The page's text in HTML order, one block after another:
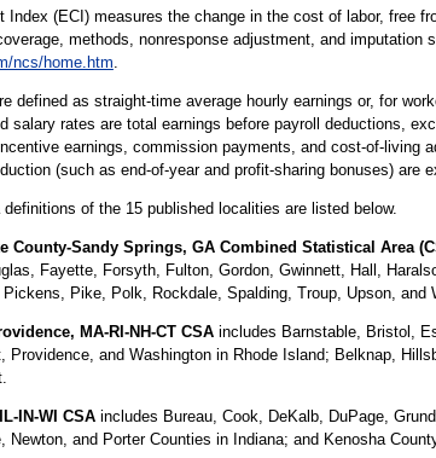
Index (ECI) measures the change in the cost of labor, free
methods, nonresponse adjustment, and imputation
ncs/home.htm
defined as straight-time average hourly earnings or, for
salary rates are total earnings before payroll deductions,
earnings, commission payments, and cost-of-living
(such as end-of-year and profit-sharing bonuses)
of the 15 published localities are listed below.
County-Sandy Springs, GA Combined Statistical Area
Fayette, Forsyth, Fulton, Gordon, Gwinnett, Hall,
Pike, Polk, Rockdale, Spalding, Troup, Upson, and
MA-RI-NH-CT CSAincludes Barnstable, Bristol,
Providence, and Washington in Rhode Island; Belknap,
IN-WI CSAincludes Bureau, Cook, DeKalb, DuPage,
Newton, and Porter Counties in Indiana; and Kenosha